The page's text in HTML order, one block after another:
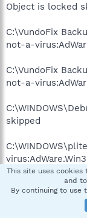
Object is locked
C:\VundoFix
not-a-
C:\VundoFix
not-a-
skipped
skipped
This site uses
and
By continuing to use